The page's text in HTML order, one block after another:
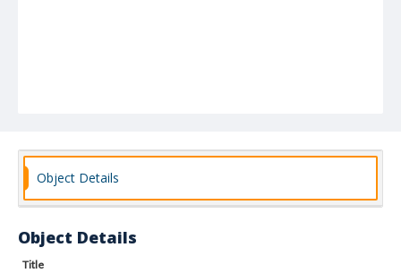
Object Details
Object Details
Title